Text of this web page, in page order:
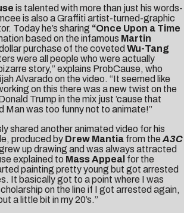
is talented with more than just his words-
is also a Graffiti artist-turned-graphic
Today he’s sharing “Once Upon a Time
based on the infamous Martin
dollar purchase of the coveted Wu-Tang
were all people who were actually
story,” explains ProbCause, who
Alvarado on the video. “It seemed like
on this there was a new twist on the
Trump in the mix just ’cause that
Man was too funny not to animate!”
shared another animated video for his
produced by Drew Mantia from the A3C
up drawing and was always attracted
explained to Mass Appeal for the
painting pretty young but got arrested
It basically got to a point where I was
on the line if I got arrested again,
a little bit in my 20’s.”